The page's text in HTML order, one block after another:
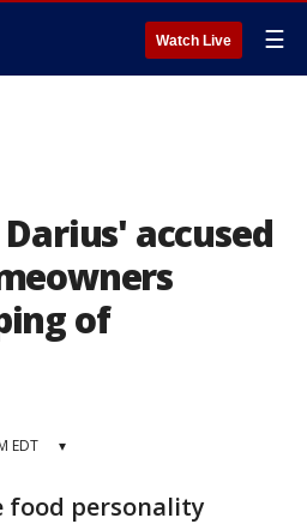
Watch Live ☰
accused
of
EDT ▾
food personality